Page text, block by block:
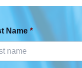
Name *